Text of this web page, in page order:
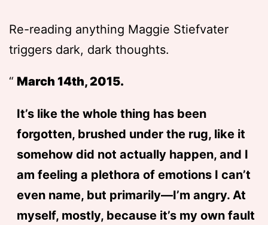
Re-reading anything Maggie Stiefvater
triggers dark, dark thoughts.
March 14th, 2015.
It’s like the whole thing has been
forgotten, brushed under the rug, like it
somehow did not actually happen, and I
am feeling a plethora of emotions I can’t
even name, but primarily—I’m angry. At
myself, mostly, because it’s my own fault